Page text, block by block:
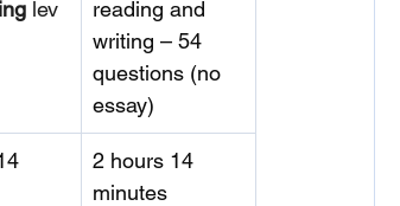
lev
reading and
writing – 54
questions (no
essay)
2 hours 14
minutes